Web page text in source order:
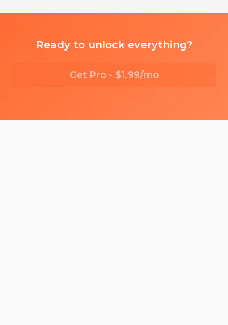
Ready to unlock everything?
Get Pro - $1.99/mo